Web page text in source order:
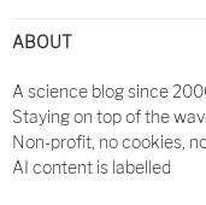
navigation
ABOUT
A science blog since
Staying on top of the
Non-profit, no cookies,
AI content is labelled